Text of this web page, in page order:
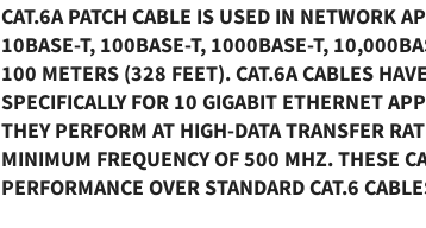
CAT.6A PATCH CABLE IS USED IN NETWORK
10BASE-T, 100BASE-T, 1000BASE-T,
100 METERS (328 FEET). CAT.6A CABLES
SPECIFICALLY FOR 10 GIGABIT ETHERNET
THEY PERFORM AT HIGH-DATA TRANSFER
MINIMUM FREQUENCY OF 500 MHZ. THESE
PERFORMANCE OVER STANDARD CAT.6